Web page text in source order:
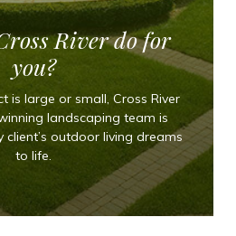
River do for
you?
is large or small, Cross River
landscaping team is
client’s outdoor living dreams
to life.